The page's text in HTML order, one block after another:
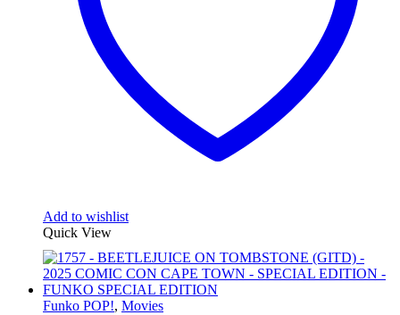
Add to wishlist
Quick View
Funko POP!, Movies